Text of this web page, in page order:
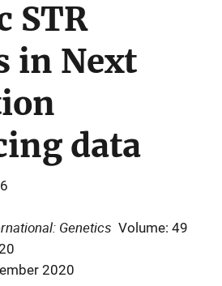
STR
in Next
data
Genetics Volume: 49
2020